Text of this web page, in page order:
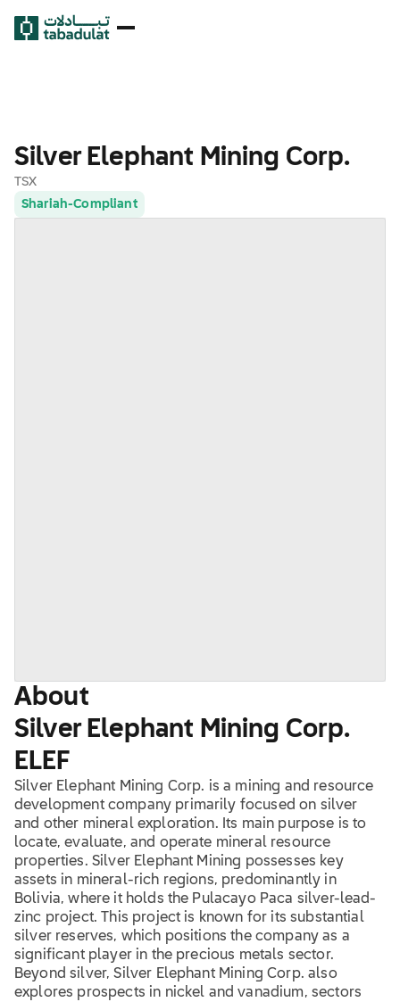
Silver Elephant Mining Corp.
TSX
Shariah-Compliant
About
Silver Elephant Mining Corp.
ELEF
Silver Elephant Mining Corp. is a mining and resource
development company primarily focused on silver
and other mineral exploration. Its main purpose is to
locate, evaluate, and operate mineral resource
properties. Silver Elephant Mining possesses key
assets in mineral-rich regions, predominantly in
Bolivia, where it holds the Pulacayo Paca silver-lead-
zinc project. This project is known for its substantial
silver reserves, which positions the company as a
significant player in the precious metals sector.
Beyond silver, Silver Elephant Mining Corp. also
explores prospects in nickel and vanadium, sectors